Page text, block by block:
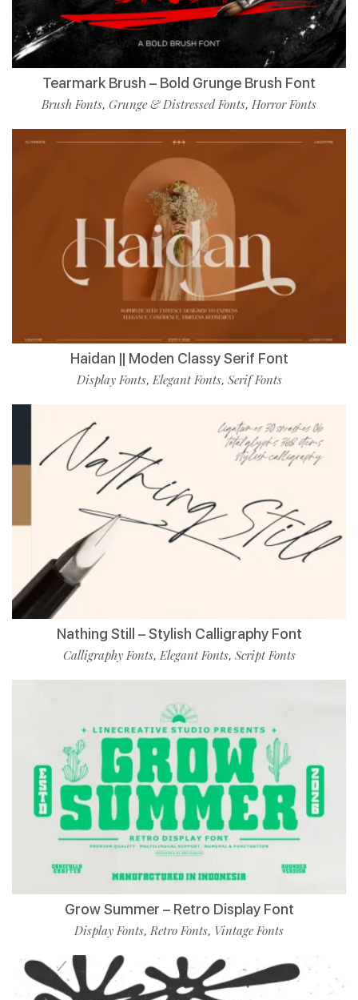
Tearmark Brush – Bold Grunge Brush Font
Brush Fonts, Grunge & Distressed Fonts, Horror Fonts
Haidan || Moden Classy Serif Font
Display Fonts,Elegant Fonts, Serif Fonts
Nathing Still – Stylish Calligraphy Font
Calligraphy Fonts,Elegant Fonts, Script Fonts
Grow Summer – Retro Display Font
Display Fonts,Retro Fonts, Vintage Fonts